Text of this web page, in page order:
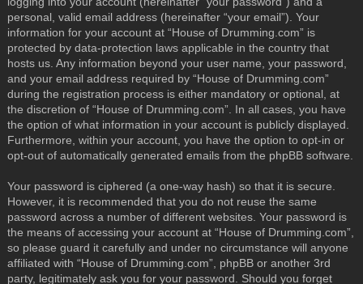
personal, valid email address (hereinafter “your email”). Your
information for your account at “House of Drumming.com” is
protected by data-protection laws applicable in the country that
hosts us. Any information beyond your user name, your password,
and your email address required by “House of Drumming.com”
during the registration process is either mandatory or optional, at
the discretion of “House of Drumming.com”. In all cases, you have
the option of what information in your account is publicly displayed.
Furthermore, within your account, you have the option to opt-in or
opt-out of automatically generated emails from the phpBB software.
Your password is ciphered (a one-way hash) so that it is secure.
However, it is recommended that you do not reuse the same
password across a number of different websites. Your password is
the means of accessing your account at “House of Drumming.com”,
so please guard it carefully and under no circumstance will anyone
affiliated with “House of Drumming.com”, phpBB or another 3rd
party, legitimately ask you for your password. Should you forget